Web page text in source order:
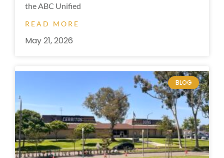
the ABC Unified
READ MORE
May 21, 2026
BLOG